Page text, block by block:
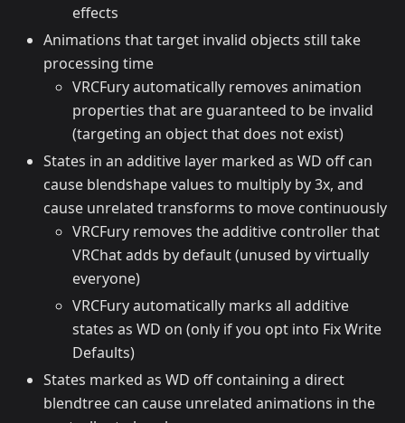
effects
Animations that target invalid objects still take
processing time
VRCFury automatically removes animation
properties that are guaranteed to be invalid
(targeting an object that does not exist)
States in an additive layer marked as WD off can
cause blendshape values to multiply by 3x, and
cause unrelated transforms to move continuously
VRCFury removes the additive controller that
VRChat adds by default (unused by virtually
everyone)
VRCFury automatically marks all additive
states as WD on (only if you opt into Fix Write
Defaults)
States marked as WD off containing a direct
blendtree can cause unrelated animations in the